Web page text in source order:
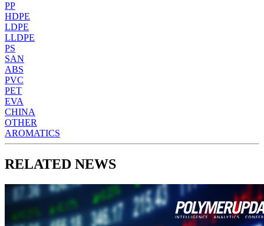
PP
HDPE
LDPE
LLDPE
PS
SAN
ABS
PVC
PET
EVA
CHINA
OTHER
AROMATICS
RELATED NEWS